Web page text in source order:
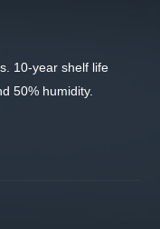
10-year shelf life
50% humidity.